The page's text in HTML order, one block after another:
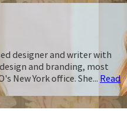
designer and writer with
and branding, most
New York office. She... Read